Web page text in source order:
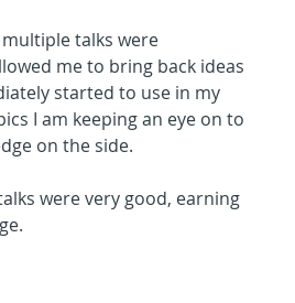
talks were
me to bring back ideas
started to use in my
I am keeping an eye on to
on the side.
were very good, earning